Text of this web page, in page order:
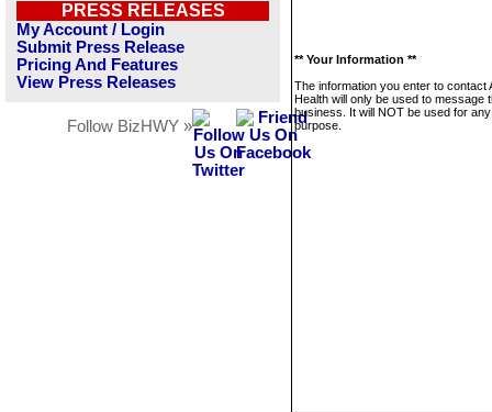
PRESS RELEASES
My Account / Login
Submit Press Release
Pricing And Features
View Press Releases
Follow BizHWY »
** Your Information **
The information you enter to contact
Health will only be used to message
business. It will NOT be used for
purpose.